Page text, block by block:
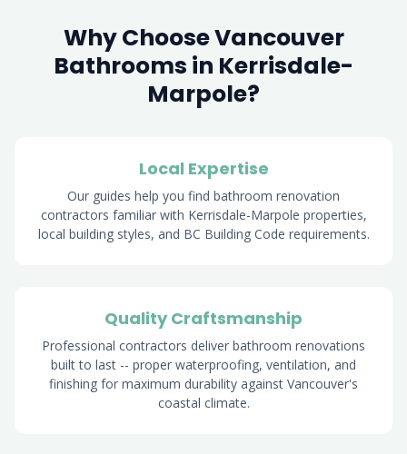
Why Choose Vancouver
Bathrooms in Kerrisdale-
Marpole?
Local Expertise
Our guides help you find bathroom renovation
contractors familiar with Kerrisdale-Marpole properties,
local building styles, and BC Building Code requirements.
Quality Craftsmanship
Professional contractors deliver bathroom renovations
built to last -- proper waterproofing, ventilation, and
finishing for maximum durability against Vancouver's
coastal climate.